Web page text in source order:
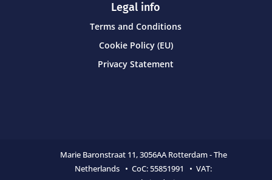
Legal info
Terms and Conditions
Cookie Policy (EU)
Privacy Statement
Marie Baronstraat 11,3056AA Rotterdam - The
Netherlands • CoC:55851991 • VAT: